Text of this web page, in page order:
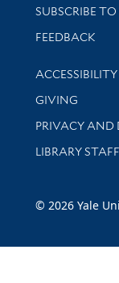
SUBSCRIBE
Stay updated
FEEDBACK
Library
ACCESSIBILITY
GIVING
PRIVACY AND
LIBRARY
© 2026 Yale